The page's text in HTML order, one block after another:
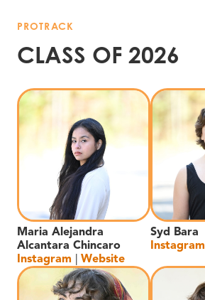
PROTRACK
CLASS OF 2026
Maria Alejandra
Alcantara Chincaro
Instagram
Website
Syd Bara
Instagram